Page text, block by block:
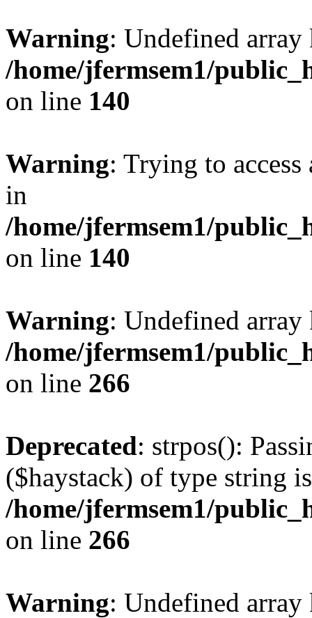
Warning: Undefined
/home/jfermsem1/
on line 140
Warning: Trying to
in
/home/jfermsem1/
on line 140
Warning: Undefined
/home/jfermsem1/
on line 266
Deprecated: strpos():
($haystack) of type string
/home/jfermsem1/
on line 266
Warning: Undefined